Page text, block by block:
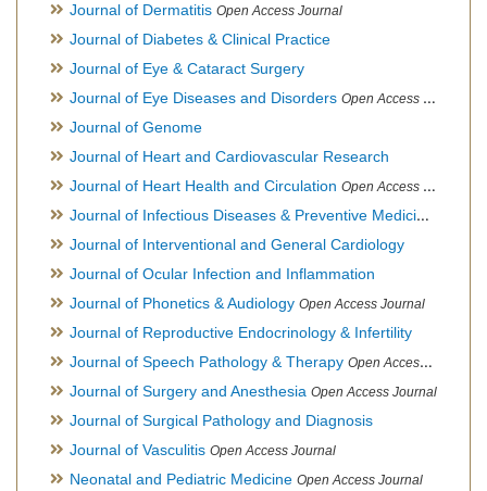
Journal of Dermatitis Open Access Journal
Journal of Diabetes & Clinical Practice
Journal of Eye & Cataract Surgery
Journal of Eye Diseases and Disorders Open Access Journal
Journal of Genome
Journal of Heart and Cardiovascular Research
Journal of Heart Health and Circulation Open Access Journal
Journal of Infectious Diseases & Preventive Medicine
Journal of Interventional and General Cardiology
Journal of Ocular Infection and Inflammation
Journal of Phonetics & Audiology Open Access Journal
Journal of Reproductive Endocrinology & Infertility
Journal of Speech Pathology & Therapy Open Access Journal
Journal of Surgery and Anesthesia Open Access Journal
Journal of Surgical Pathology and Diagnosis
Journal of Vasculitis Open Access Journal
Neonatal and Pediatric Medicine Open Access Journal